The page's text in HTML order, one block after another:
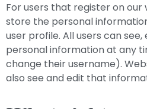
For users that register on our
store the personal
user profile. All users can
personal information at any
change their username).
also see and edit that